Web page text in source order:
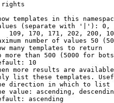
rights
templates in this
(separate with '|'):
109, 170, 171, 202, 200,
number of values 50
many templates to return
more than 500 (5000 for
10
more results are
list these templates.
direction in which to list
value: ascending,
ascending